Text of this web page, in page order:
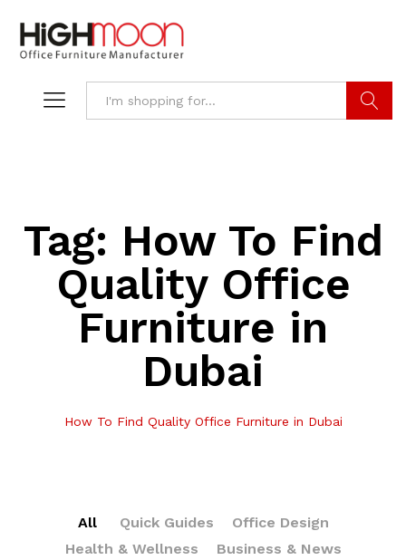
Tag: How To Find
Quality Office
Furniture in
Dubai
How To Find Quality Office Furniture in Dubai
All Quick Guides
Office Design
Health & Wellness
Business & News